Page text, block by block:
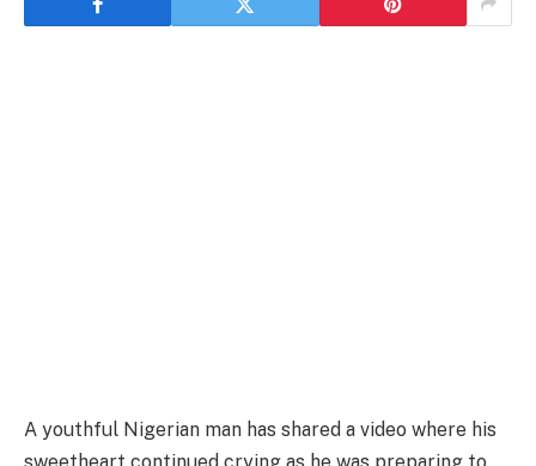
A youthful Nigerian man has shared a video where his
sweetheart continued crying as he was preparing to